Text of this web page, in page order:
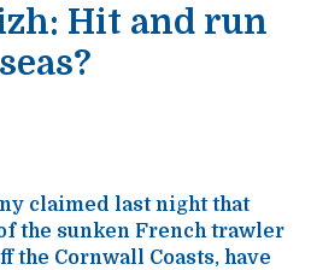
Hit and run
claimed last night that
the sunken French trawler
the Cornwall Coasts, have